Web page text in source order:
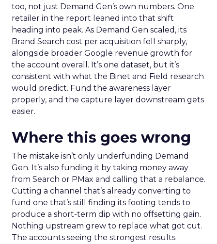
too, not just Demand Gen’s own numbers. One
retailer in the report leaned into that shift
heading into peak. As Demand Gen scaled, its
Brand Search cost per acquisition fell sharply,
alongside broader Google revenue growth for
the account overall. It’s one dataset, but it’s
consistent with what the Binet and Field research
would predict. Fund the awareness layer
properly, and the capture layer downstream gets
easier.
Where this goes wrong
The mistake isn’t only underfunding Demand
Gen. It’s also funding it by taking money away
from Search or PMax and calling that a rebalance.
Cutting a channel that’s already converting to
fund one that’s still finding its footing tends to
produce a short-term dip with no offsetting gain.
Nothing upstream grew to replace what got cut.
The accounts seeing the strongest results